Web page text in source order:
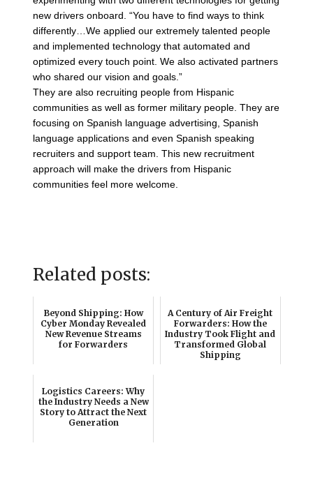
new drivers onboard. “You have to find ways to think
differently…We applied our extremely talented people
and implemented technology that automated and
optimized every touch point. We also activated partners
who shared our vision and goals.”
They are also recruiting people from Hispanic
communities as well as former military people. They are
focusing on Spanish language advertising, Spanish
language applications and even Spanish speaking
recruiters and support team. This new recruitment
approach will make the drivers from Hispanic
communities feel more welcome.
Related posts:
Beyond Shipping: How
Cyber Monday Revealed
New Revenue Streams
for Forwarders
A Century of Air Freight
Forwarders: How the
Industry Took Flight and
Transformed Global
Shipping
Logistics Careers: Why
the Industry Needs a New
Story to Attract the Next
Generation